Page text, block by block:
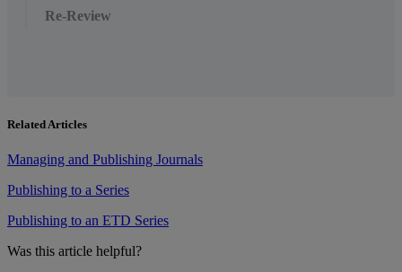
Re-Review
Related Articles
Managing and Publishing Journals
Publishing to a Series
Publishing to an ETD Series
Was this article helpful?